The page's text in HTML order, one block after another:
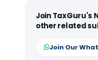
Join TaxGuru's
other related
Join Our